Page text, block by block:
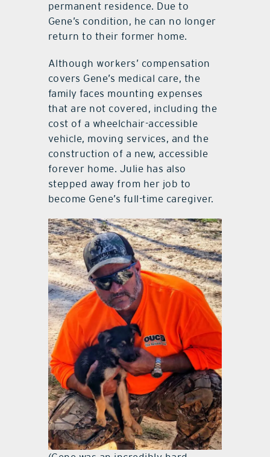
permanent residence. Due to
Gene’s condition, he can no longer
return to their former home.
Although workers’ compensation
covers Gene’s medical care, the
family faces mounting expenses
that are not covered, including the
cost of a wheelchair-accessible
vehicle, moving services, and the
construction of a new, accessible
forever home. Julie has also
stepped away from her job to
become Gene’s full-time caregiver.